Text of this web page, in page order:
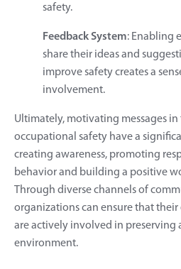
safety.
Feedback System: Enabling
share their ideas and
improve safety creates a
involvement.
Ultimately, motivating messages
occupational safety have a
creating awareness, promoting
behavior and building a positive
Through diverse channels of
organizations can ensure that their
are actively involved in preserving
environment.